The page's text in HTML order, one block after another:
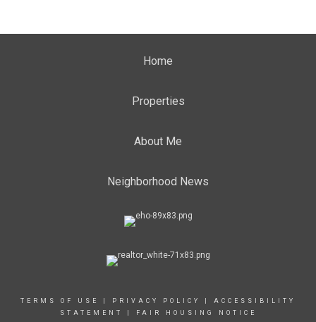
Home
Properties
About Me
Neighborhood News
TERMS OF USE PRIVACY POLICY
ACCESSIBILITY
STATEMENT
FAIR HOUSING NOTICE